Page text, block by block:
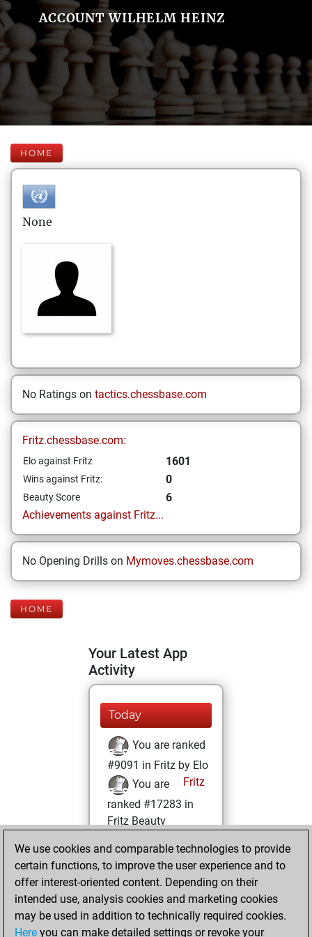
ACCOUNT WILHELM HEINZ
HOME
None
No Ratings on tactics.chessbase.com
Fritz.chessbase.com:
Elo against Fritz 1601
Wins against Fritz: 0
Beauty Score
6
Achievements against Fritz...
No Opening Drills on Mymoves.chessbase.com
HOME
Your Latest App
Activity
Today
You are ranked
#9091 in Fritz by Elo
Fritz
You are
ranked #17283 in
Fritz Beauty
Friday, April 26,
2024
You achieved a
BeautyScore of 6
Fritz
We use cookies and comparable technologies to provide
certain functions, to improve the user experience and to
offer interest-oriented content. Depending on their
intended use, analysis cookies and marketing cookies
may be used in addition to technically required cookies.
Here you can make detailed settings or revoke your